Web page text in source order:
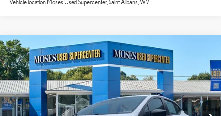
Vehicle location Moses Used Supercenter, Saint Albans, WV.
2024NISSAN VERSAS
VIN:3N1CN8DVXRL896250Stock: NCP1238
42,587 mi Ext.:Fresh Powder Int.:Charcoal
$17,523
MOSES PRICE:
Retail Price:
$16,948
Doc Fee
+$575
Compare Vehicle